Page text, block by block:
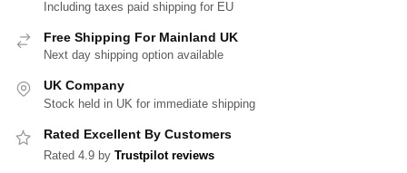
Including taxes paid shipping for EU
Free Shipping For Mainland UK
Next day shipping option available
UK Company
Stock held in UK for immediate shipping
Rated Excellent By Customers
Rated 4.9 by Trustpilot reviews